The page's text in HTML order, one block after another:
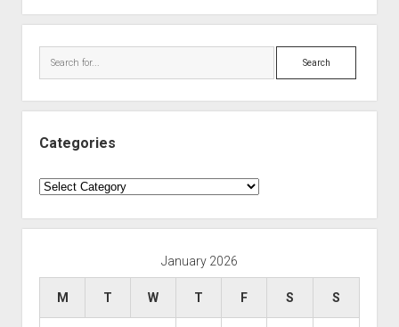
Search
Categories
Categories
January 2026
M T W T F S S